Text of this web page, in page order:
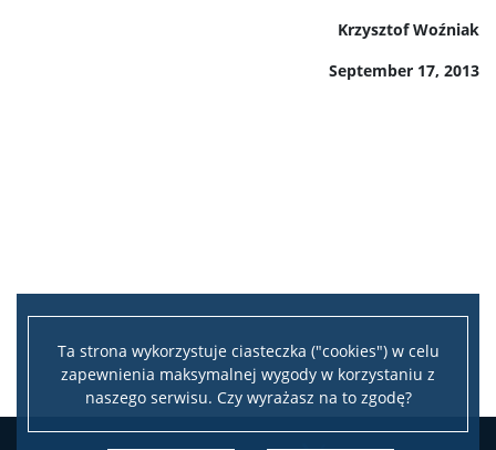
Ta strona wykorzystuje ciasteczka ("cookies") w celu
zapewnienia maksymalnej wygody w korzystaniu z
naszego serwisu. Czy wyrażasz na to zgodę?
Krzysztof Woźniak
September 17, 2013